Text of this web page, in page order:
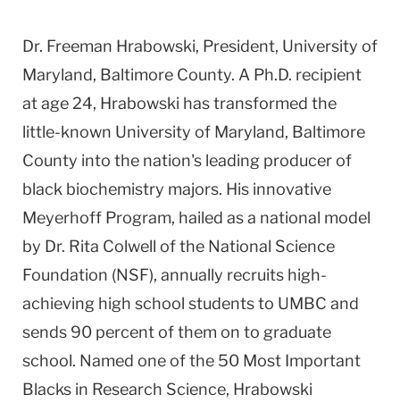
Dr. Freeman Hrabowski, President, University of
Maryland, Baltimore County. A Ph.D. recipient
at age 24, Hrabowski has transformed the
little-known University of Maryland, Baltimore
County into the nation's leading producer of
black biochemistry majors. His innovative
Meyerhoff Program, hailed as a national model
by Dr. Rita Colwell of the National Science
Foundation (NSF), annually recruits high-
achieving high school students to UMBC and
sends 90 percent of them on to graduate
school. Named one of the 50 Most Important
Blacks in Research Science, Hrabowski